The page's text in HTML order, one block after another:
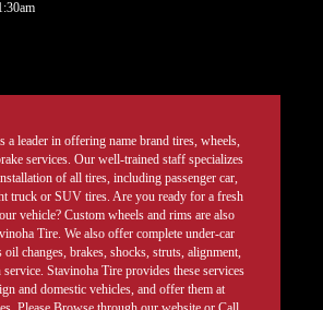
a leader in offering name brand tires, wheels,
services. Our well-trained staff specializes
of all tires, including passenger car,
truck or SUV tires. Are you ready for a fresh
vehicle? Custom wheels and rims are also
Tire. We also offer complete under-car
oil changes, brakes, shocks, struts, alignment,
Stavinoha Tire provides these services
and domestic vehicles, and offer them at